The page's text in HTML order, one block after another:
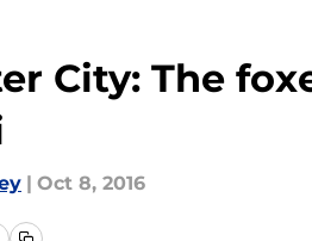
City: The
| Oct 8, 2016